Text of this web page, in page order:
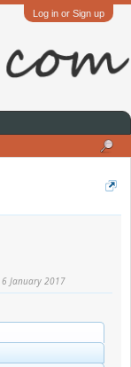
Log in or Sign up
6 January 2017